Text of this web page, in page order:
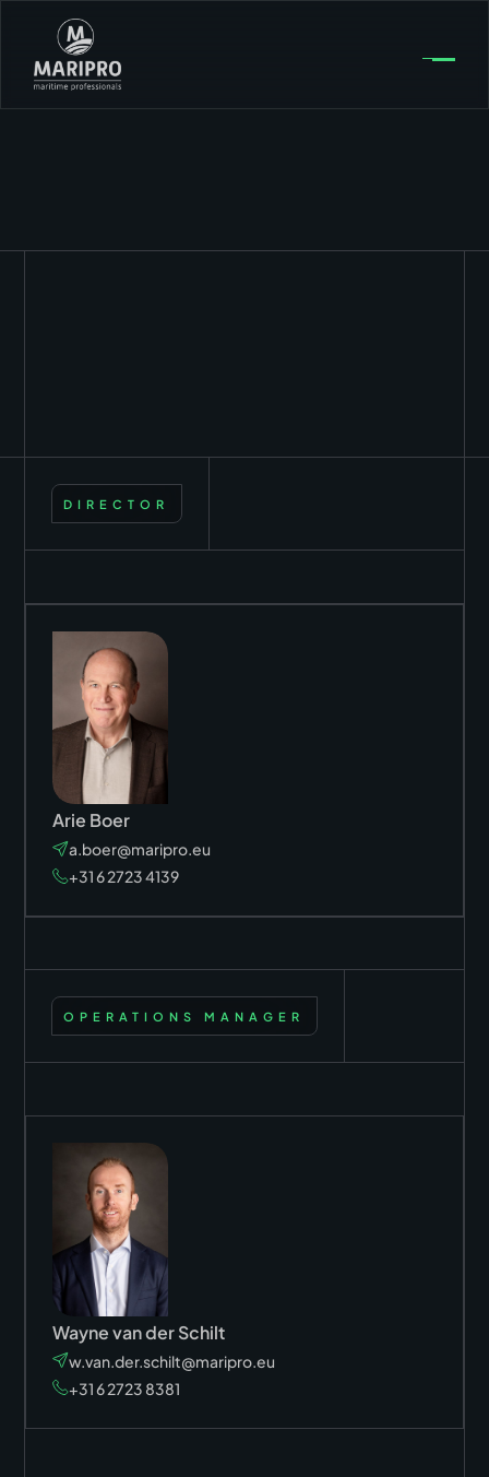
DIRECTOR
Arie Boer
a.boer@maripro.eu
+31 6 2723 4139
OPERATIONS MANAGER
Wayne van der Schilt
w.van.der.schilt@maripro.eu
+31 6 2723 8381